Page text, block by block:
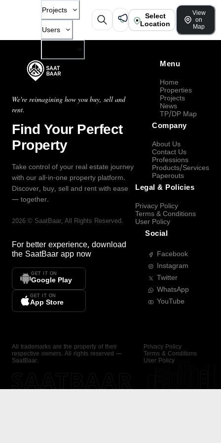
Projects
Users
Select
Location
View
on
Map
We're reimagining how you buy, sell and
rent.
Find Your Perfect
Property
Take control of your real estate journey
with our all-in-one property platform.
Discover, buy, sell and rent with ease
— together.
2026 © SaatBaar, All Rights Reserved.
For better experience, download
the SaatBaar app now
GET IT ON
Google Play
GET IT ON
App Store
Menu
Home
Properties
Projects
News
TP/DP Map
Company
About Us
Contact Us
Professions
Products/Services
Paperouts
Legal & Policies
Privacy Policy
Terms & Conditions
User Policy
Social
Facebook
Instagram
Twitter
WhatsApp
YouTube
All trademarks are the property of their
respective owners. All rights reserved —
SaatBaar.
Privacy Policy
Terms & Conditions
User Policy